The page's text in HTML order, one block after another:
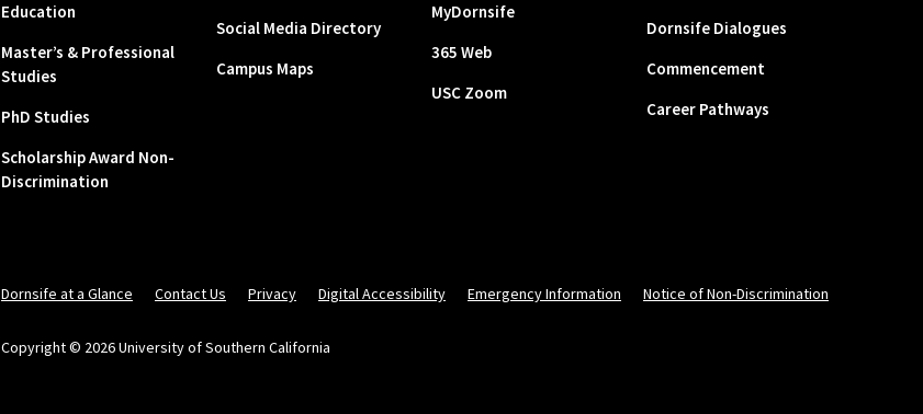
Education
Master’s & Professional
Studies
PhD Studies
Scholarship Award Non-
Discrimination
Social Media Directory
Campus Maps
MyDornsife
365 Web
USC Zoom
Dornsife Dialogues
Commencement
Career Pathways
Dornsife at a Glance Contact Us Privacy Digital Accessibility Emergency Information Notice of Non-Discrimination
Copyright © 2026 University of Southern California